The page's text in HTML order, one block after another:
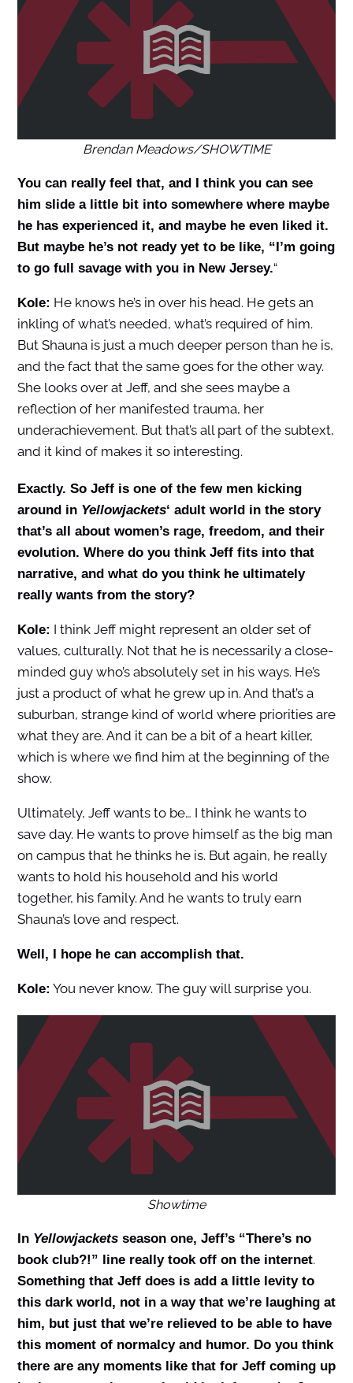
Brendan Meadows/SHOWTIME
You can really feel that, and I think you can see
him slide a little bit into somewhere where maybe
he has experienced it, and maybe he even liked it.
But maybe he’s not ready yet to be like, “I’m going
to go full savage with you in New Jersey.“
Kole: He knows he’s in over his head. He gets an
inkling of what’s needed, what’s required of him.
But Shauna is just a much deeper person than he is,
and the fact that the same goes for the other way.
She looks over at Jeff, and she sees maybe a
reflection of her manifested trauma, her
underachievement. But that’s all part of the subtext,
and it kind of makes it so interesting.
Exactly. So Jeff is one of the few men kicking
around in Yellowjackets‘ adult world in the story
that’s all about women’s rage, freedom, and their
evolution. Where do you think Jeff fits into that
narrative, and what do you think he ultimately
really wants from the story?
Kole: I think Jeff might represent an older set of
values, culturally. Not that he is necessarily a close-
minded guy who’s absolutely set in his ways. He’s
just a product of what he grew up in. And that’s a
suburban, strange kind of world where priorities are
what they are. And it can be a bit of a heart killer,
which is where we find him at the beginning of the
show.
Ultimately, Jeff wants to be… I think he wants to
save day. He wants to prove himself as the big man
on campus that he thinks he is. But again, he really
wants to hold his household and his world
together, his family. And he wants to truly earn
Shauna’s love and respect.
Well, I hope he can accomplish that.
Kole: You never know. The guy will surprise you.
Showtime
In Yellowjacketsseason one, Jeff’s “There’s no
book club?!” line really took off on the internet.
Something that Jeff does is add a little levity to
this dark world, not in a way that we’re laughing at
him, but just that we’re relieved to be able to have
this moment of normalcy and humor. Do you think
there are any moments like that for Jeff coming up